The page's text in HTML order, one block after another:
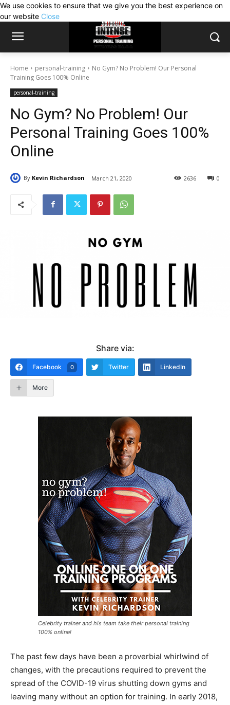
We use cookies to ensure that we give you the best experience on
our website Close
Home personal-training
No Gym? No Problem! Our Personal
Training Goes 100% Online
personal-training
No Gym? No Problem! Our
Personal Training Goes 100%
Online
By Kevin Richardson March 21, 2020 0
2636
Share via:
Facebook 0 Twitter LinkedIn
More
Celebrity trainer and his team take their personal training
100% online!
The past few days have been a proverbial whirlwind of
changes, with the precautions required to prevent the
spread of the COVID-19 virus shutting down gyms and
leaving many without an option for training. In early 2018,